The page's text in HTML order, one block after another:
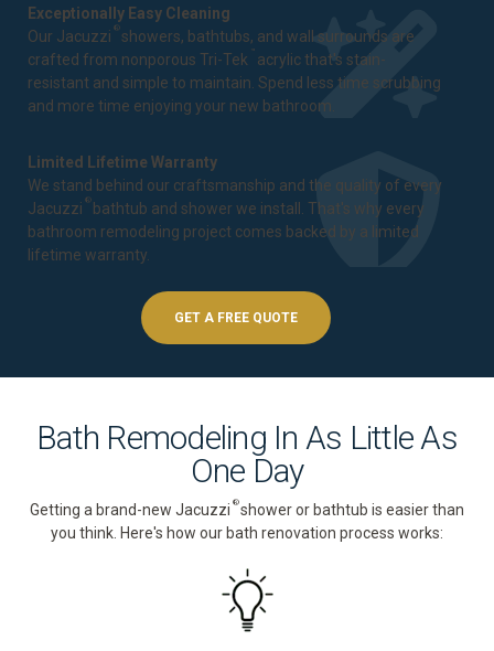
Exceptionally Easy Cleaning
Our Jacuzzi ® showers, bathtubs, and wall surrounds are
crafted from nonporous Tri-Tek ™ acrylic that's stain-
resistant and simple to maintain. Spend less time scrubbing
and more time enjoying your new bathroom.
Limited Lifetime Warranty
We stand behind our craftsmanship and the quality of every
Jacuzzi ® bathtub and shower we install. That's why every
bathroom remodeling project comes backed by a limited
lifetime warranty
GET A FREE QUOTE
Bath Remodeling In As Little As
One Day
Getting a brand-new Jacuzzi ®shower or bathtub is easier than
you think. Here's how our bath renovation process works: